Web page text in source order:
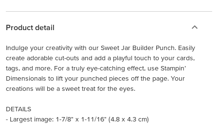
Product detail
Indulge your creativity with our Sweet Jar Builder Punch. Easily
create adorable cut-outs and add a playful touch to your cards,
tags, and more. For a truly eye-catching effect, use Stampin’
Dimensionals to lift your punched pieces off the page. Your
creations will be a sweet treat for the eyes.
DETAILS
- Largest image: 1-7/8" x 1-11/16" (4.8 x 4.3 cm)